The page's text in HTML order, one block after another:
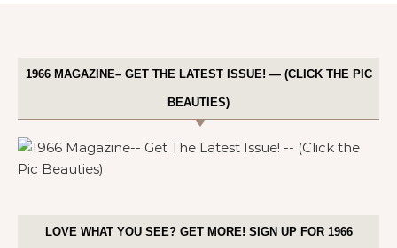
1966 MAGAZINE– GET THE LATEST ISSUE! — (CLICK THE PIC
BEAUTIES)
LOVE WHAT YOU SEE? GET MORE! SIGN UP FOR 1966